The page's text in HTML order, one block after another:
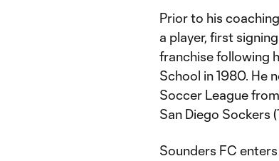
Prior to his
a player, first
franchise following
School in 1980. He
Soccer League
San Diego Sockers
Sounders FC